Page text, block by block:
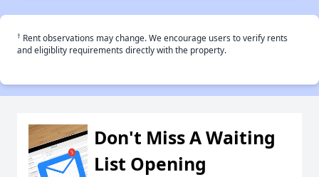
† Rent observations may change. We encourage users to verify rents
and eligiblity requirements directly with the property.
Don't Miss A Waiting
List Opening